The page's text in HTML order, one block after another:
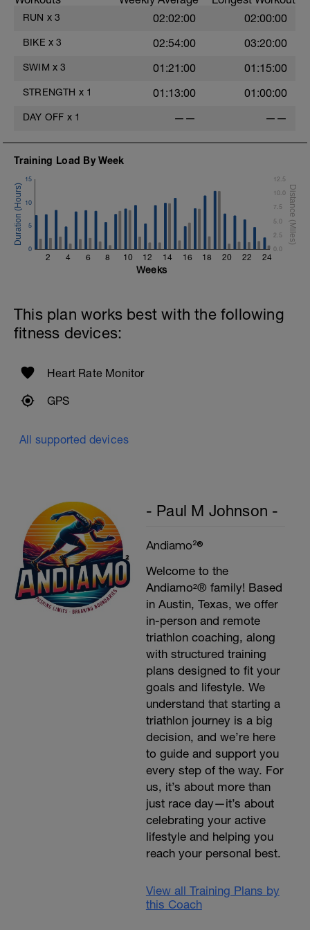
RUN x 3 02:02:00 02:00:00
BIKE x 3 02:54:00 03:20:00
SWIM x 3 01:21:00 01:15:00
STRENGTH x 1 01:13:00 01:00:00
DAY OFF x 1 —— ——
Training Load By Week
2 4 6 8 10 12 14 16 18 20 22 24
0
5
10
15
0.0
2.5
5.0
7.5
10.0
12.5
Weeks
This plan works best with the following
fitness devices:
Heart Rate Monitor
GPS
All supported devices
- Paul M Johnson -
Andiamo²®
Welcome to the
Andiamo²® family! Based
in Austin, Texas, we offer
in-person and remote
triathlon coaching, along
with structured training
plans designed to fit your
goals and lifestyle. We
understand that starting a
triathlon journey is a big
decision, and we’re here
to guide and support you
every step of the way. For
us, it’s about more than
just race day—it’s about
celebrating your active
lifestyle and helping you
reach your personal best.
View all Training Plans by
this Coach